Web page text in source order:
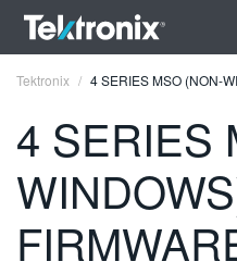
ENGLISH
FRANÇAIS
Tektronix 4 SERIES MSO (NON-
4 SERIES